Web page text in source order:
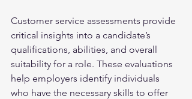
Customer service assessments provide
critical insights into a candidate’s
qualifications, abilities, and overall
suitability for a role. These evaluations
help employers identify individuals
who have the necessary skills to offer